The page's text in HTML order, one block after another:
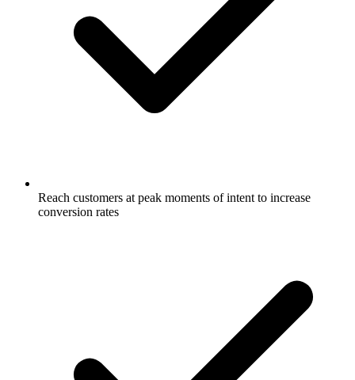
Reach customers at peak moments of intent to increase
conversion rates